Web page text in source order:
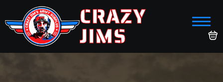
CRAZY
JIMS